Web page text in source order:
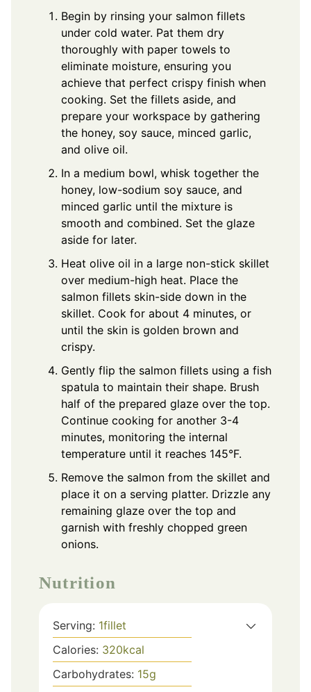
Begin by rinsing your salmon fillets
under cold water. Pat them dry
thoroughly with paper towels to
eliminate moisture, ensuring you
achieve that perfect crispy finish when
cooking. Set the fillets aside, and
prepare your workspace by gathering
the honey, soy sauce, minced garlic,
and olive oil.
In a medium bowl, whisk together the
honey, low-sodium soy sauce, and
minced garlic until the mixture is
smooth and combined. Set the glaze
aside for later.
Heat olive oil in a large non-stick skillet
over medium-high heat. Place the
salmon fillets skin-side down in the
skillet. Cook for about 4 minutes, or
until the skin is golden brown and
crispy.
Gently flip the salmon fillets using a fish
spatula to maintain their shape. Brush
half of the prepared glaze over the top.
Continue cooking for another 3-4
minutes, monitoring the internal
temperature until it reaches 145°F.
Remove the salmon from the skillet and
place it on a serving platter. Drizzle any
remaining glaze over the top and
garnish with freshly chopped green
onions.
Nutrition
Serving: 1fillet
Calories: 320kcal
Carbohydrates: 15g